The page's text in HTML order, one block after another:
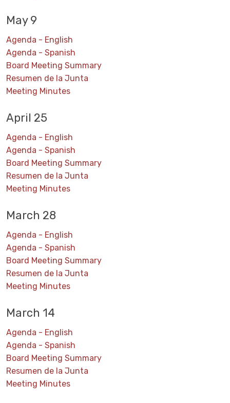
May 9
Agenda - English
Agenda - Spanish
Board Meeting Summary
Resumen de la Junta
Meeting Minutes
April 25
Agenda - English
Agenda - Spanish
Board Meeting Summary
Resumen de la Junta
Meeting Minutes
March 28
Agenda - English
Agenda - Spanish
Board Meeting Summary
Resumen de la Junta
Meeting Minutes
March 14
Agenda - English
Agenda - Spanish
Board Meeting Summary
Resumen de la Junta
Meeting Minutes